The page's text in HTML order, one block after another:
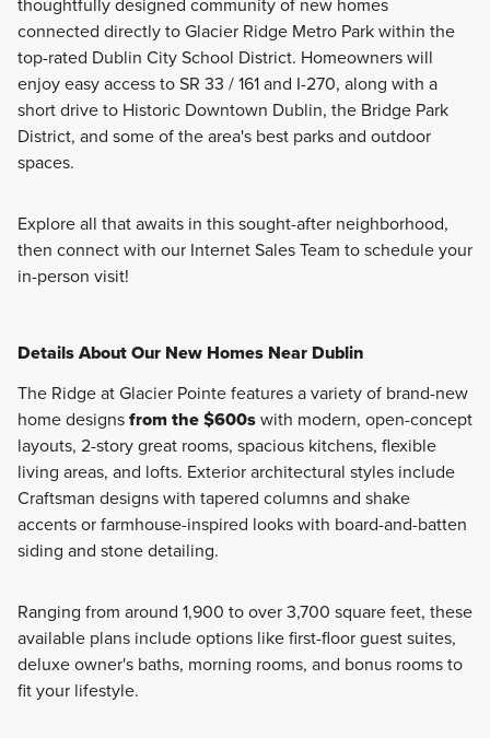
connected directly to Glacier Ridge Metro Park within the
top-rated Dublin City School District. Homeowners will
enjoy easy access to SR 33 / 161 and I-270, along with a
short drive to Historic Downtown Dublin, the Bridge Park
District, and some of the area's best parks and outdoor
spaces.
Explore all that awaits in this sought-after neighborhood,
then connect with our Internet Sales Team to schedule your
in-person visit!
Details About Our New Homes Near Dublin
The Ridge at Glacier Pointe features a variety of brand-new
home designsfrom the $600swith modern, open-concept
layouts, 2-story great rooms, spacious kitchens, flexible
living areas, and lofts. Exterior architectural styles include
Craftsman designs with tapered columns and shake
accents or farmhouse-inspired looks with board-and-batten
siding and stone detailing.
Ranging from around 1,900 to over 3,700 square feet, these
available plans include options like first-floor guest suites,
deluxe owner's baths, morning rooms, and bonus rooms to
fit your lifestyle.